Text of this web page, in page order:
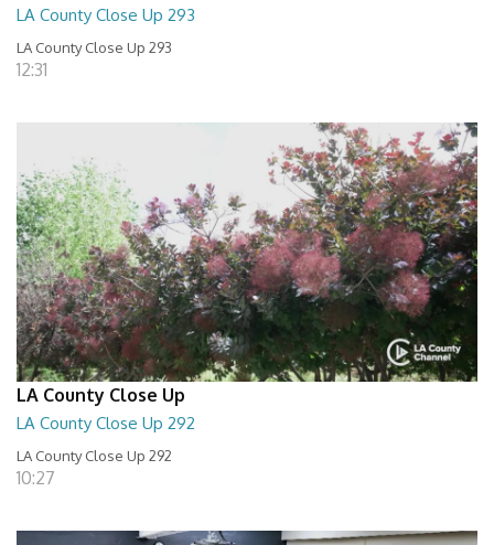
LA County Close Up 293
LA County Close Up 293
12:31
LA County Close Up
LA County Close Up 292
LA County Close Up 292
10:27